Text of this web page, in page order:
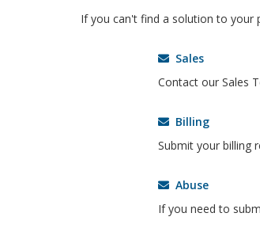
If you can't find a solution to your
Sales
Contact our Sales
Billing
Submit your billing
Abuse
If you need to